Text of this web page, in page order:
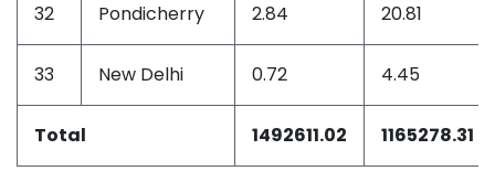
32 Pondicherry 2.84 20.81
33 New Delhi 0.72 4.45
Total 1492611.02 1165278.31